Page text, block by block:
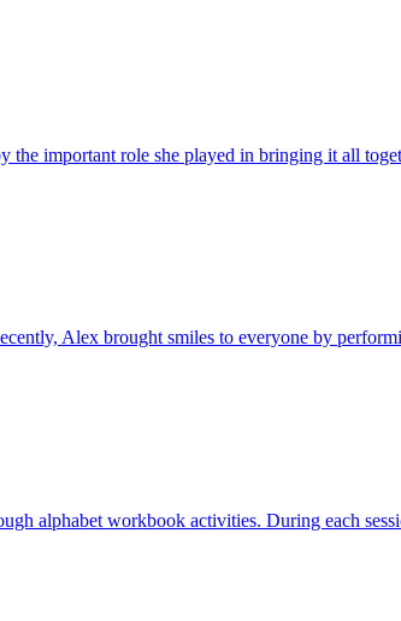
the important role she played in bringing it all
Alex brought smiles to everyone by
alphabet workbook activities. During each